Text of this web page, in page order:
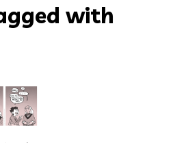
with